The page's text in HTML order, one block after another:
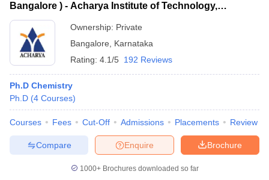
Bangalore ) - Acharya Institute of Technology,
Bangalore
Ownership: Private
Bangalore
Karnataka
Rating: 4.1/5 192 Reviews
Ph.D Chemistry
Ph.D (4 Courses)
Courses Fees Cut-Off Admissions Placements Review
Brochure
Enquire
Compare
1000+Brochures downloaded so far